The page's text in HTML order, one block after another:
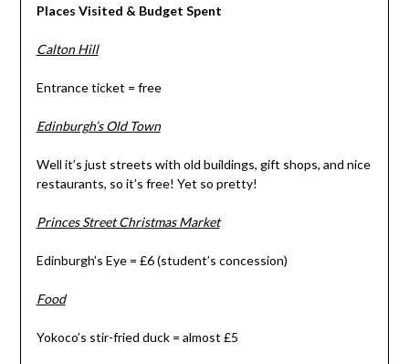
Places Visited & Budget Spent
Calton Hill
Entrance ticket = free
Edinburgh’s Old Town
Well it’s just streets with old buildings, gift shops, and nice
restaurants, so it’s free! Yet so pretty!
Princes Street Christmas Market
Edinburgh’s Eye = £6 (student’s concession)
Food
Yokoco’s stir-fried duck = almost £5